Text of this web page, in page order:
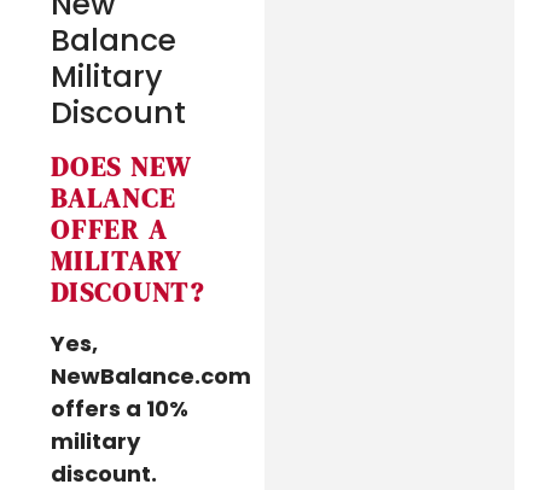
Balance
Military
Discount
DOES NEW
BALANCE
OFFER A
MILITARY
DISCOUNT?
Yes,
NewBalance.com
offers a 10%
military
discount.